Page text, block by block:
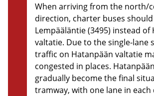
When arriving from the north/
direction, charter buses
Lempääläntie (3495) instead of
valtatie. Due to the single-lane
traffic on Hatanpään valtatie
congested in places.
gradually become the final
tramway, with one lane in